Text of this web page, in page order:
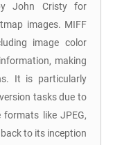
John Cristy for
images. MIFF
image color
making
It is particularly
tasks due to
like JPEG,
to its inception